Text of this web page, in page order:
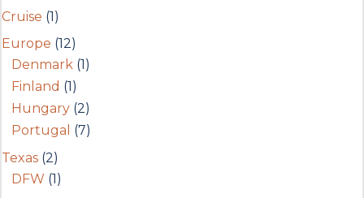
Cruise (1)
Europe (12)
Denmark (1)
Finland (1)
Hungary (2)
Portugal (7)
Texas (2)
DFW (1)